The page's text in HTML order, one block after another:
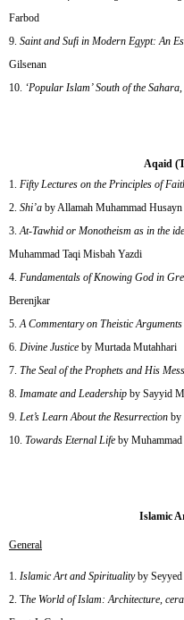
Farbod
Saint and Sufi in Modern Egypt: An
Gilsenan
‘Popular Islam’ South of the Sahara,
Aqaid
Fifty Lectures on the Principles of
Shi’a by Allamah Muhammad Husayn
At-Tawhid or Monotheism as in the
Muhammad Taqi Misbah Yazdi
Fundamentals of Knowing God in
Berenjkar
A Commentary on Theistic Arguments
Divine Justice by Murtada Mutahhari
The Seal of the Prophets and His
Imamate and Leadership by Sayyid
Let’s Learn About the Resurrection by
Towards Eternal Life by Muhammad
Islamic
General
Islamic Art and Spiritualityby Seyyed
The World of Islam: Architecture,